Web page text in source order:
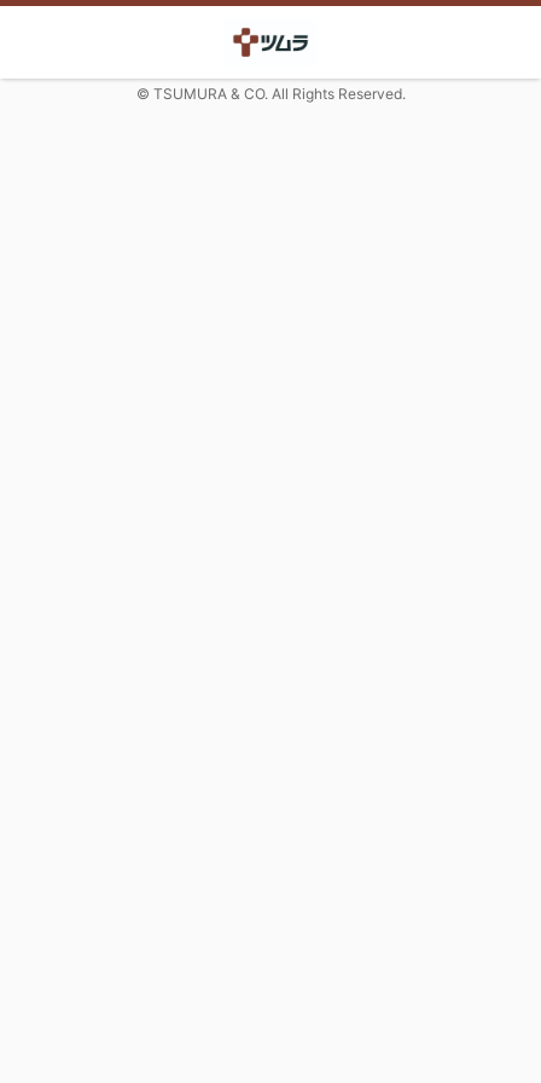
© TSUMURA & CO. All Rights Reserved.